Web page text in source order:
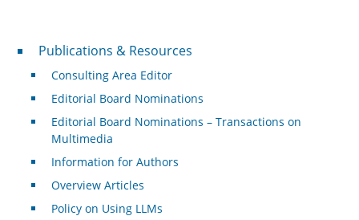
Publications & Resources
Publications & Resources
Consulting Area Editor
Editorial Board Nominations
Editorial Board Nominations – Transactions on
Multimedia
Information for Authors
Overview Articles
Policy on Using LLMs